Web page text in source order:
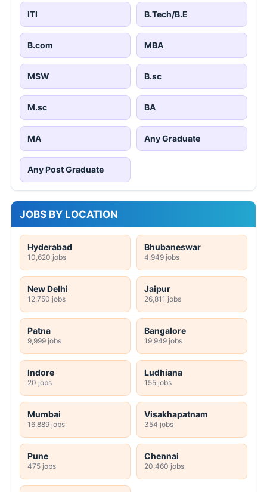
ITI B.Tech/B.E
B.com MBA
MSW B.sc
M.sc BA
MA Any Graduate
Any Post Graduate
JOBS BY LOCATION
Hyderabad
10,620 jobs
Bhubaneswar
4,949 jobs
New Delhi
12,750 jobs
Jaipur
26,811 jobs
Patna
9,999 jobs
Bangalore
19,949 jobs
Indore
20 jobs
Ludhiana
155 jobs
Mumbai
16,889 jobs
Visakhapatnam
354 jobs
Pune
475 jobs
Chennai
20,460 jobs